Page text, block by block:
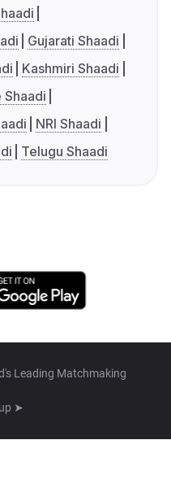
Gujarati Shaadi
Kashmiri Shaadi
Shaadi
NRI Shaadi
Telugu Shaadi
Leading Matchmaking
➤